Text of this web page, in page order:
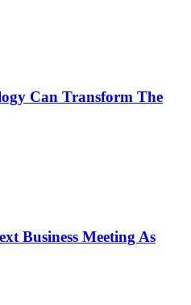
Can Transform The
Business Meeting As